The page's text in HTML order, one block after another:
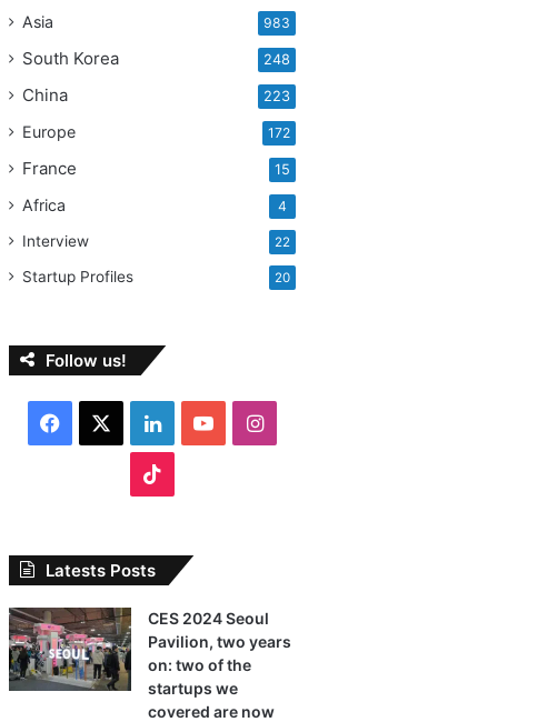
Asia 983
South Korea 248
China 223
Europe 172
France 15
Africa 4
Interview 22
Startup Profiles 20
Follow us!
Facebook LinkedInYouTubeInstagram
Latests Posts
CES 2024 Seoul
Pavilion, two years
on: two of the
startups we
covered are now